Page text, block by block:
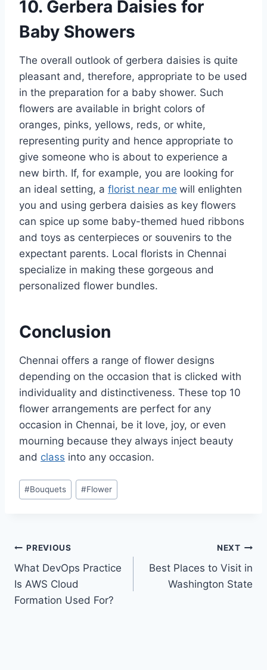
10. Gerbera Daisies for
Baby Showers
The overall outlook of gerbera daisies is quite
pleasant and, therefore, appropriate to be used
in the preparation for a baby shower. Such
flowers are available in bright colors of
oranges, pinks, yellows, reds, or white,
representing purity and hence appropriate to
give someone who is about to experience a
new birth. If, for example, you are looking for
an ideal setting, a florist near me will enlighten
you and using gerbera daisies as key flowers
can spice up some baby-themed hued ribbons
and toys as centerpieces or souvenirs to the
expectant parents. Local florists in Chennai
specialize in making these gorgeous and
personalized flower bundles.
Conclusion
Chennai offers a range of flower designs
depending on the occasion that is clicked with
individuality and distinctiveness. These top 10
flower arrangements are perfect for any
occasion in Chennai, be it love, joy, or even
mourning because they always inject beauty
and class into any occasion.
Post
Tags:
#Bouquets #Flower
Post
navigation
PREVIOUS
What DevOps Practice
Is AWS Cloud
Formation Used For?
NEXT
Best Places to Visit in
Washington State